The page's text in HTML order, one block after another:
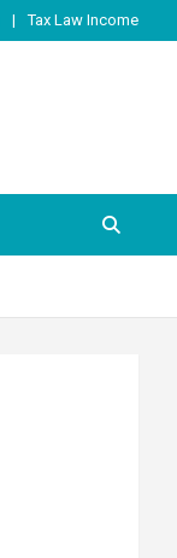
Tax Law Income